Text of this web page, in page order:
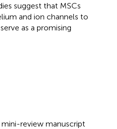
suggest that MSCs
and ion channels to
as a promising
review manuscript